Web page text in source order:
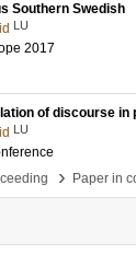
Southern Swedish
LU
2017
of discourse in
LU
› Paper in